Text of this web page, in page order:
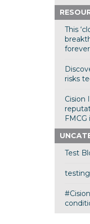
This
forever
risks
Cision
Test